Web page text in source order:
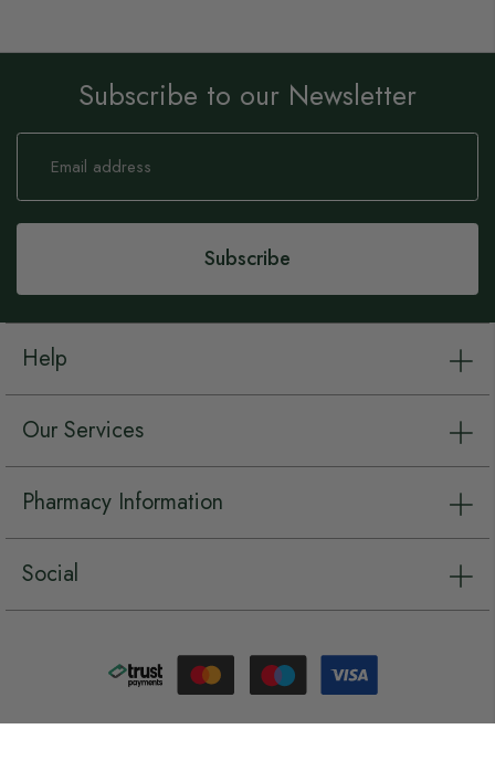
Subscribe to our Newsletter
Sign
Our
Subscribe
Help
Our Services
Pharmacy Information
Social